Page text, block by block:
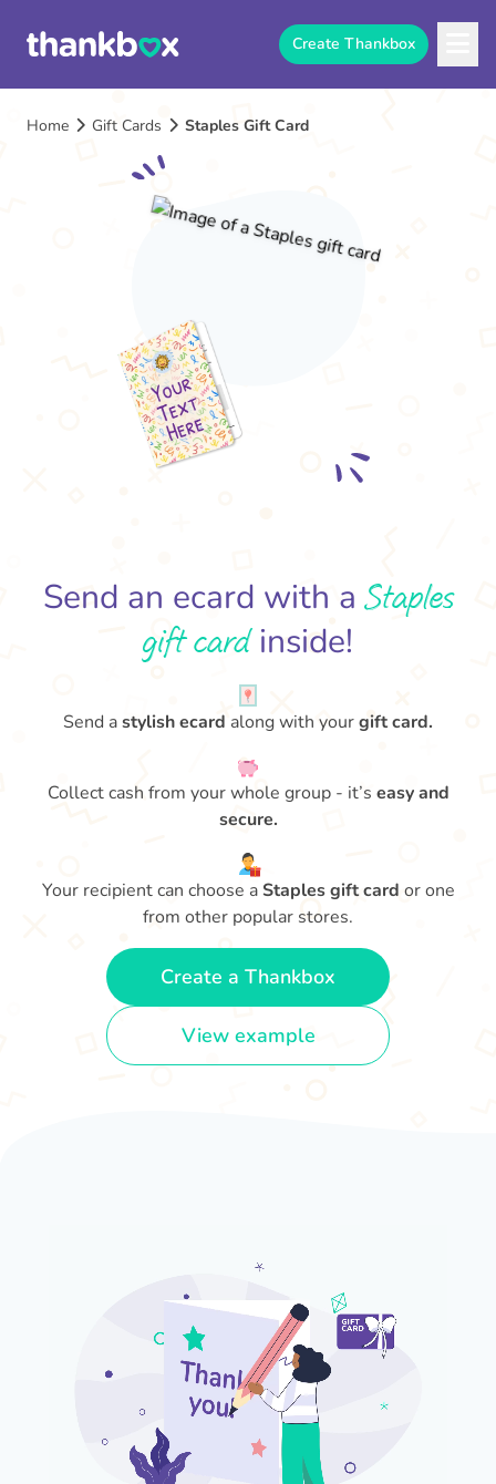
Create Thankbox
Home Gift Cards Staples Gift Card
Send an ecard with aStaples
gift cardinside!
Send astylish ecard along with yourgift card.
Collect cash from your whole group - it’s easy and
secure.
Your recipient can choose aStaples gift card or one
from other popular stores.
Create a Thankbox
View example